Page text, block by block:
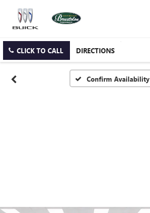
CLICK TO CALL DIRECTIONS
Confirm Availability